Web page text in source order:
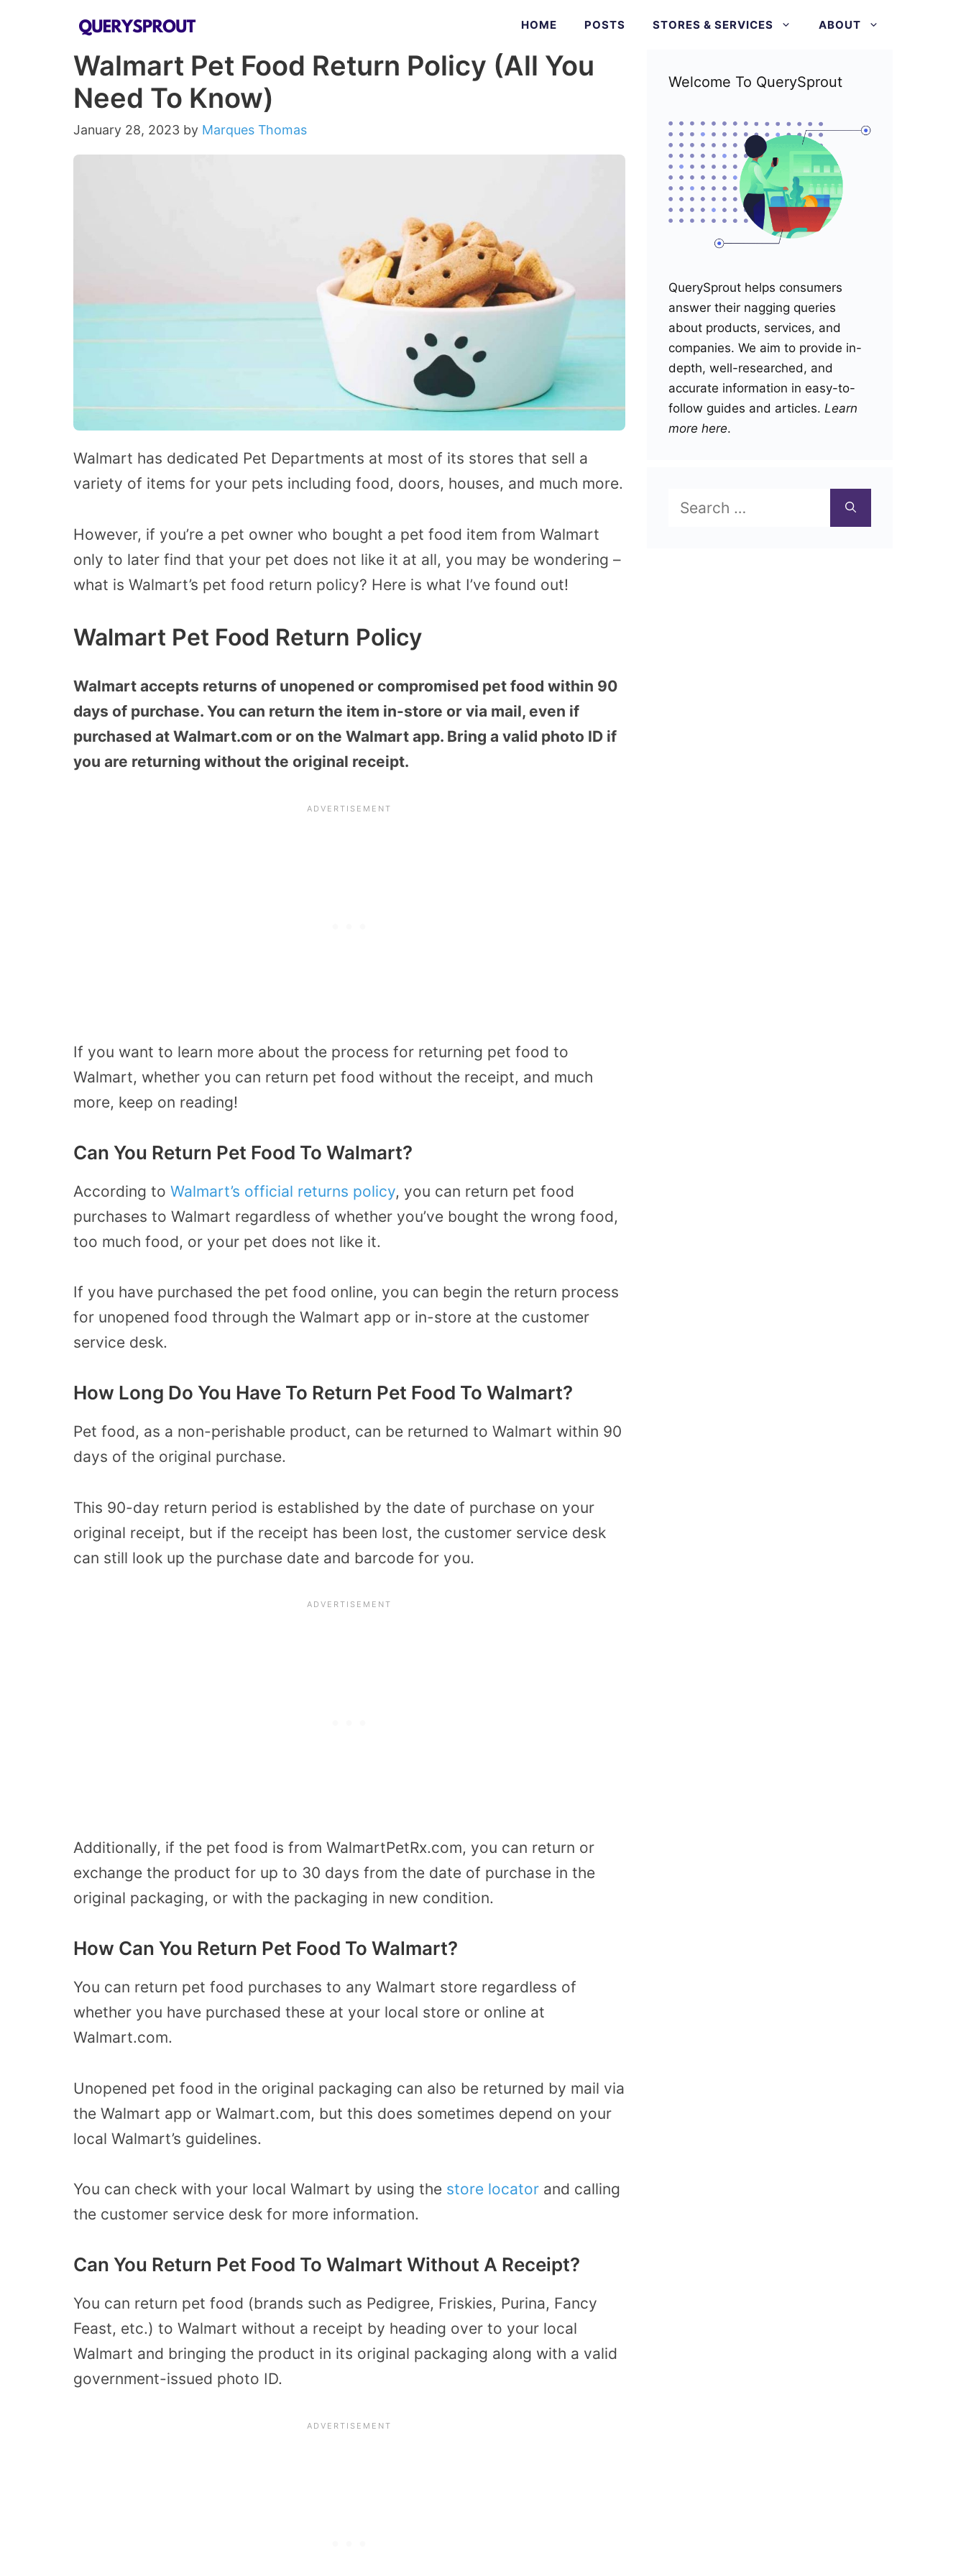
HOME POSTS STORES & SERVICES ABOUT
Walmart Pet Food Return Policy (All You
Need To Know)
January 28, 2023 by Marques Thomas
Walmart has dedicated Pet Departments at most of its stores that sell a
variety of items for your pets including food, doors, houses, and much more.
However, if you’re a pet owner who bought a pet food item from Walmart
only to later find that your pet does not like it at all, you may be wondering –
what is Walmart’s pet food return policy? Here is what I’ve found out!
Walmart Pet Food Return Policy
Walmart accepts returns of unopened or compromised pet food within 90
days of purchase. You can return the item in-store or via mail, even if
purchased at Walmart.com or on the Walmart app. Bring a valid photo ID if
you are returning without the original receipt.
If you want to learn more about the process for returning pet food to
Walmart, whether you can return pet food without the receipt, and much
more, keep on reading!
Can You Return Pet Food To Walmart?
According to Walmart’s official returns policy, you can return pet food
purchases to Walmart regardless of whether you’ve bought the wrong food,
too much food, or your pet does not like it.
If you have purchased the pet food online, you can begin the return process
for unopened food through the Walmart app or in-store at the customer
service desk.
How Long Do You Have To Return Pet Food To Walmart?
Pet food, as a non-perishable product, can be returned to Walmart within 90
days of the original purchase.
This 90-day return period is established by the date of purchase on your
original receipt, but if the receipt has been lost, the customer service desk
can still look up the purchase date and barcode for you.
Additionally, if the pet food is from WalmartPetRx.com, you can return or
exchange the product for up to 30 days from the date of purchase in the
original packaging, or with the packaging in new condition.
How Can You Return Pet Food To Walmart?
You can return pet food purchases to any Walmart store regardless of
whether you have purchased these at your local store or online at
Walmart.com.
Unopened pet food in the original packaging can also be returned by mail via
the Walmart app or Walmart.com, but this does sometimes depend on your
local Walmart’s guidelines.
You can check with your local Walmart by using the store locator and calling
the customer service desk for more information.
Can You Return Pet Food To Walmart Without A Receipt?
You can return pet food (brands such as Pedigree, Friskies, Purina, Fancy
Feast, etc.) to Walmart without a receipt by heading over to your local
Walmart and bringing the product in its original packaging along with a valid
government-issued photo ID.
Welcome To QuerySprout
QuerySprout helps consumers
answer their nagging queries
about products, services, and
companies. We aim to provide in-
depth, well-researched, and
accurate information in easy-to-
follow guides and articles. Learn
more here.
for: